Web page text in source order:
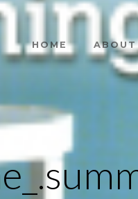
HOME ABOUT